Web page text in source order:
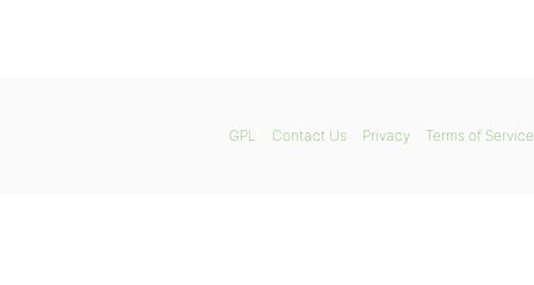
GPL Contact Us Privacy Terms of Service